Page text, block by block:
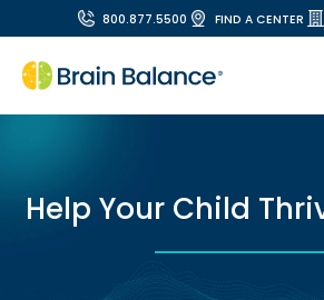
800.877.5500 FIND A CENTER
Help Your Child